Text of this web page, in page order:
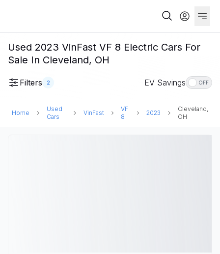
Used 2023 VinFast VF 8 Electric Cars For
Sale In Cleveland, OH
Filters 2 EV Savings OFF
Home
Used
Cars
VinFast
VF
8
2023
Cleveland,
OH